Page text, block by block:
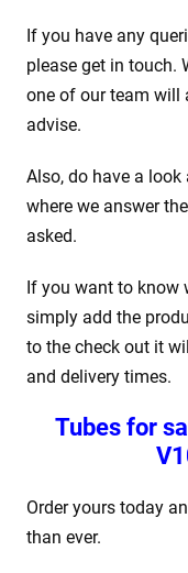
If you have any
please get in touch.
one of our team will
advise.
Also, do have a
where we answer
asked.
If you want to know
simply add the
to the check out it
and delivery times.
Tubes for
Order yours today
than ever.